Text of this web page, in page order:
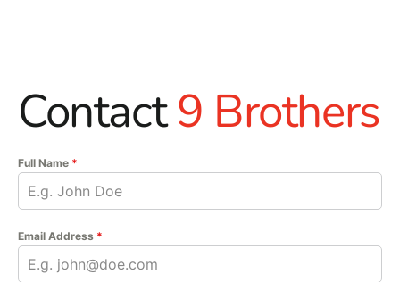
Contact9 Brothers
Full Name *
Email Address *